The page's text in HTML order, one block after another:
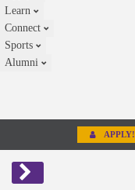
Learn
Connect
Sports
Alumni
APPLY!